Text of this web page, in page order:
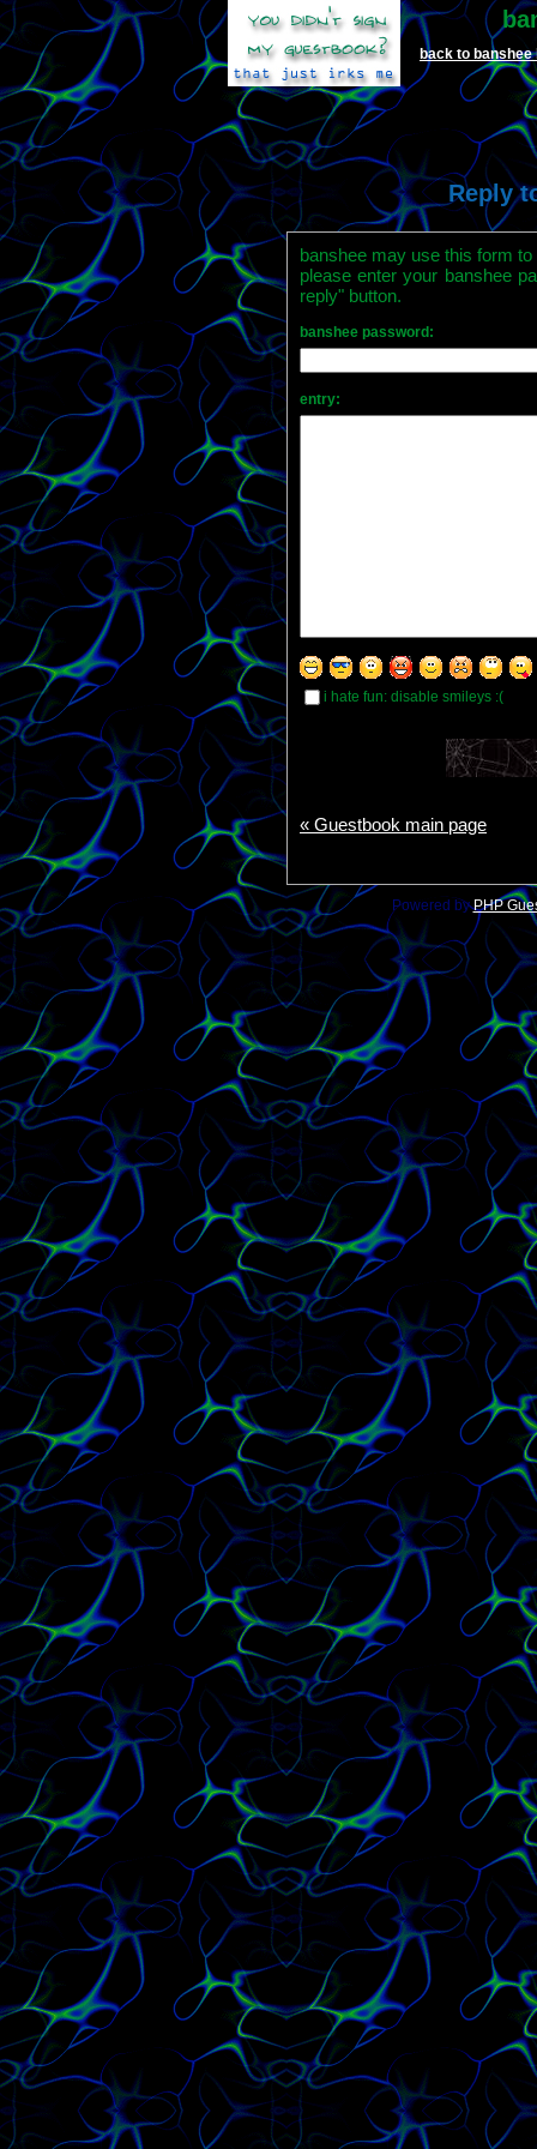
back to banshee
Reply
banshee may use this form
please enter your banshee
reply" button.
banshee password:
entry:
i hate fun: disable smileys :(
« Guestbook main page
Powered byPHP